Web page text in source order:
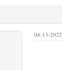
04-13-